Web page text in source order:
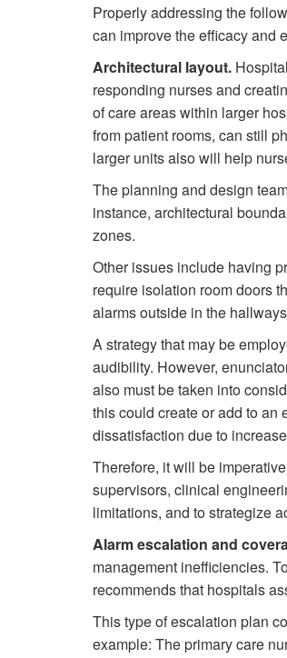
Properly addressing the
can improve the efficacy and
Architectural layout.
responding nurses and
of care areas within larger
from patient rooms, can still
larger units also will help
The planning and design
instance, architectural
zones.
Other issues include having
require isolation room doors
alarms outside in the
A strategy that may be
audibility. However,
also must be taken into
this could create or add to an
dissatisfaction due to
Therefore, it will be
supervisors, clinical
limitations, and to strategize
Alarm escalation and
management inefficiencies.
recommends that hospitals
This type of escalation plan
example: The primary care